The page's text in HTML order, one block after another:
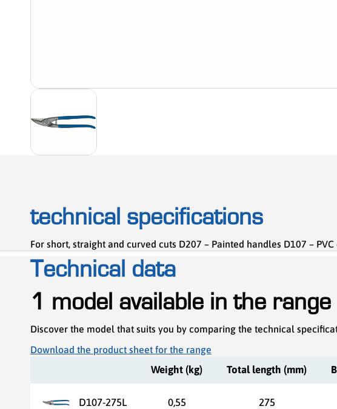
technical specifications
For short, straight and curved cuts D207 – Painted handles D107 –
Technical data
1 model available in the range
Discover the model that suits you by comparing the technical
Download the product sheet for the range
Weight (kg) Total length (mm)
D107-275L 0,55 275